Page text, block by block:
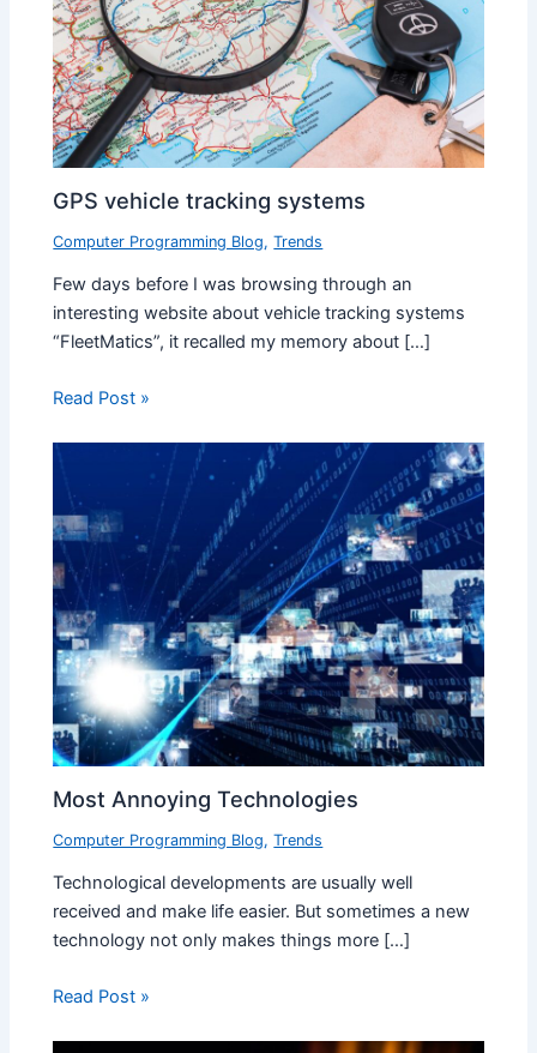
GPS vehicle tracking systems
Computer Programming Blog,Trends
Few days before I was browsing through an
interesting website about vehicle tracking systems
“FleetMatics”, it recalled my memory about […]
Read Post »
Most Annoying Technologies
Computer Programming Blog,Trends
Technological developments are usually well
received and make life easier. But sometimes a new
technology not only makes things more […]
Read Post »